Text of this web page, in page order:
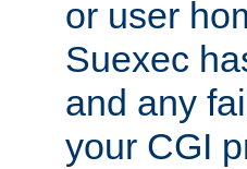
or user
Suexec
and any
your CGI